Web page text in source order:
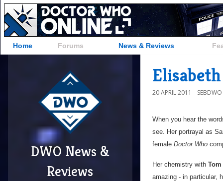
Home Forums News & Reviews
DWO News &
Reviews
20 APRIL 2011 SEBDWO
When you hear the
see. Her portrayal as
female Doctor Who
Her chemistry with Tom
amazing - in particular,